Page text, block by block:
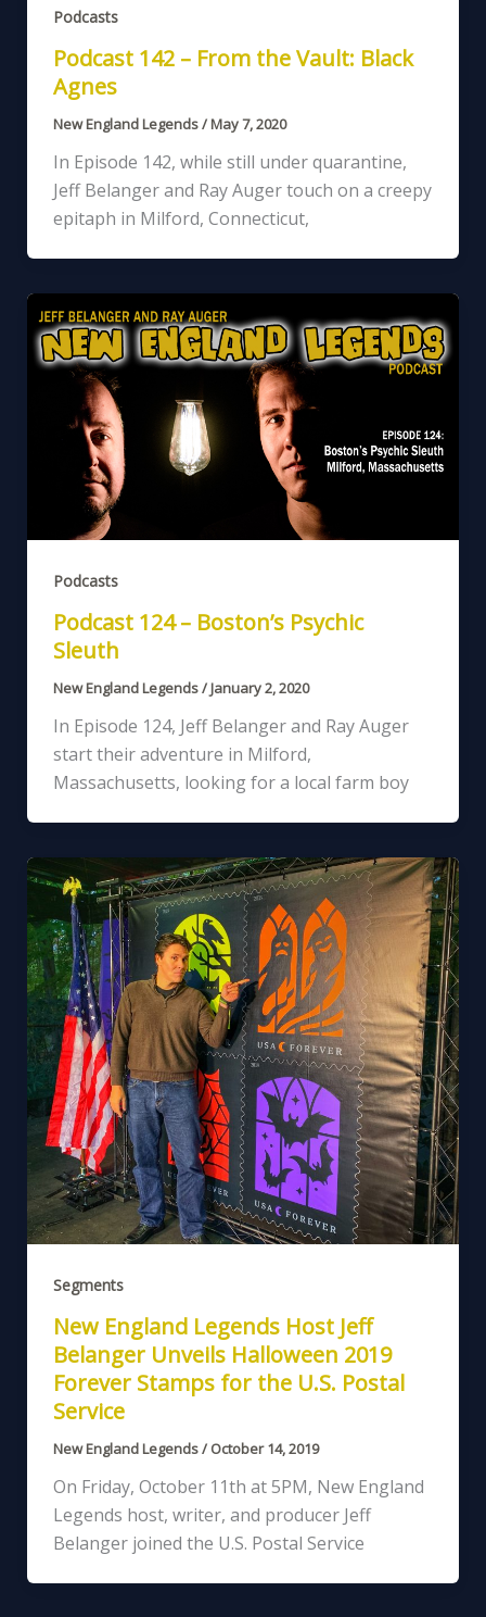
Podcasts
Podcast 142 – From the Vault: Black
Agnes
New England Legends/May 7, 2020
In Episode 142, while still under quarantine,
Jeff Belanger and Ray Auger touch on a creepy
epitaph in Milford, Connecticut,
Podcasts
Podcast 124 – Boston’s Psychic
Sleuth
New England Legends/January 2, 2020
In Episode 124, Jeff Belanger and Ray Auger
start their adventure in Milford,
Massachusetts, looking for a local farm boy
Segments
New England Legends Host Jeff
Belanger Unveils Halloween 2019
Forever Stamps for the U.S. Postal
Service
New England Legends/ October 14, 2019
On Friday, October 11th at 5PM, New England
Legends host, writer, and producer Jeff
Belanger joined the U.S. Postal Service